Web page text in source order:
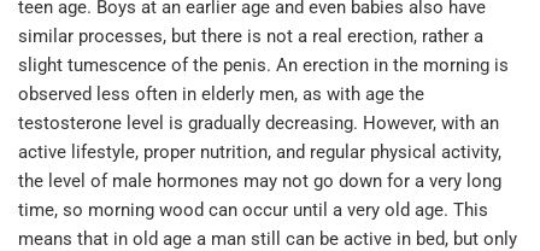
teen age. Boys at an earlier age and even babies also have
similar processes, but there is not a real erection, rather a
slight tumescence of the penis. An erection in the morning is
observed less often in elderly men, as with age the
testosterone level is gradually decreasing. However, with an
active lifestyle, proper nutrition, and regular physical activity,
the level of male hormones may not go down for a very long
time, so morning wood can occur until a very old age. This
means that in old age a man still can be active in bed, but only